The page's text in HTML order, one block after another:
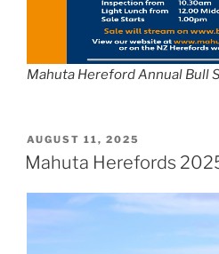
Mahuta Hereford Annual Bull
POSTED
ON
AUGUST 11, 2025
Mahuta Herefords